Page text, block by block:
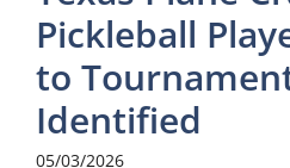
Pickleball
to
Identified
05/03/2026